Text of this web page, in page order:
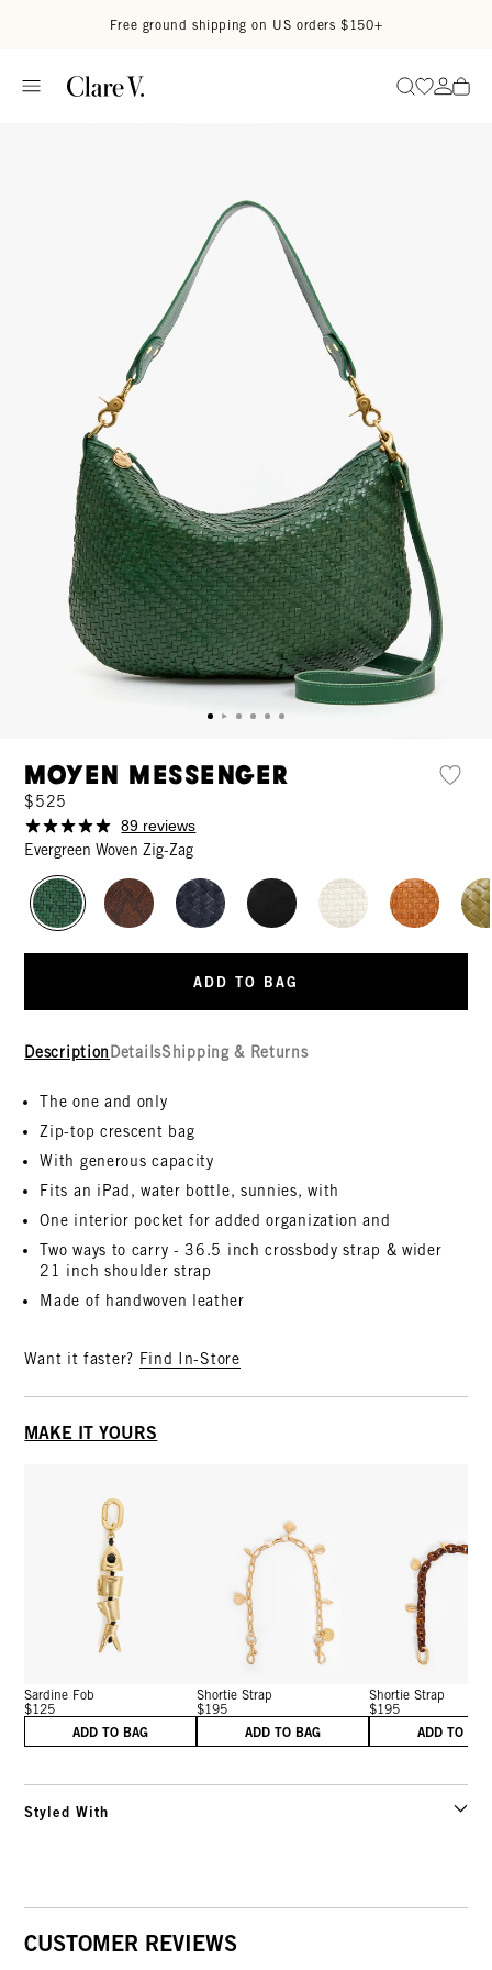
Free ground shipping on US orders $150+
SearchGo to
Go
Moyen Messenger
$525
89 reviews
Evergreen Woven Zig-Zag
ADD TO BAG
Description DetailsShipping & Returns
The one and only
Zip-top crescent bag
With generous capacity
Fits an iPad, water bottle, sunnies, with
One interior pocket for added organization and
Two ways to carry - 36.5 inch crossbody strap & wider
21 inch shoulder strap
Made of handwoven leather
Want it faster? Find In-Store
MAKE IT YOURS
Sardine Fob
$125
ADD TO BAG
Shortie Strap
$195
ADD TO BAG
Shortie Strap
$195
ADD TO
Styled With
CUSTOMER REVIEWS